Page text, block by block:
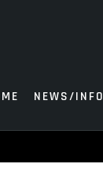
NEWS/INFO